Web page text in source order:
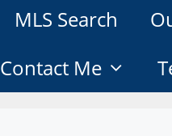
MLS Search
Contact Me